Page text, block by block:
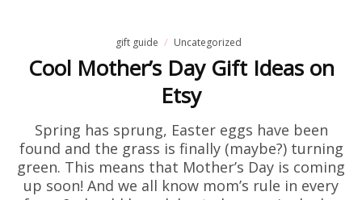
gift guide Uncategorized
Cool Mother’s Day Gift Ideas on
Etsy
Spring has sprung, Easter eggs have been
found and the grass is finally (maybe?) turning
green. This means that Mother’s Day is coming
up soon! And we all know mom’s rule in every